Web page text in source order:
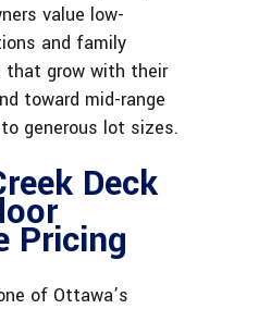
value low-
and family
that grow with their
toward mid-range
generous lot sizes.
Deck
Pricing
of Ottawa’s